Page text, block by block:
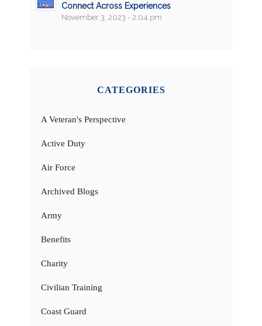
Connect Across Experiences
November 3, 2023 - 2:04 pm
CATEGORIES
A Veteran's Perspective
Active Duty
Air Force
Archived Blogs
Army
Benefits
Charity
Civilian Training
Coast Guard